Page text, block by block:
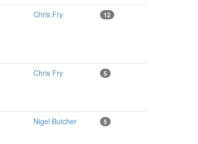
Chris Fry 12
Chris Fry 5
Nigel Butcher 5